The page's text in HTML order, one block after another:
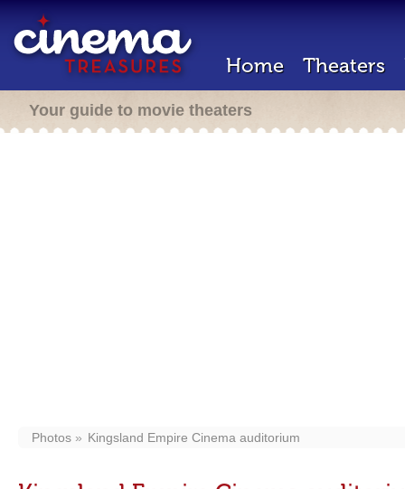
Home Theaters
Your guide to movie theaters
Photos Kingsland Empire Cinema auditorium